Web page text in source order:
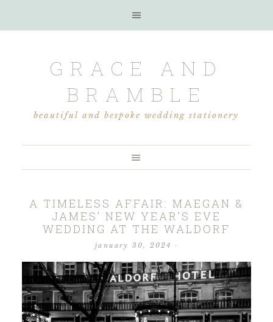
GRACE AND
BRAMBLE
beautiful and bespoke wedding stationery
A TIMELESS AFFAIR: MAEGAN &
JAMES’ NEW YEAR’S EVE
WEDDING AT THE WALDORF
january 30, 2024 ·